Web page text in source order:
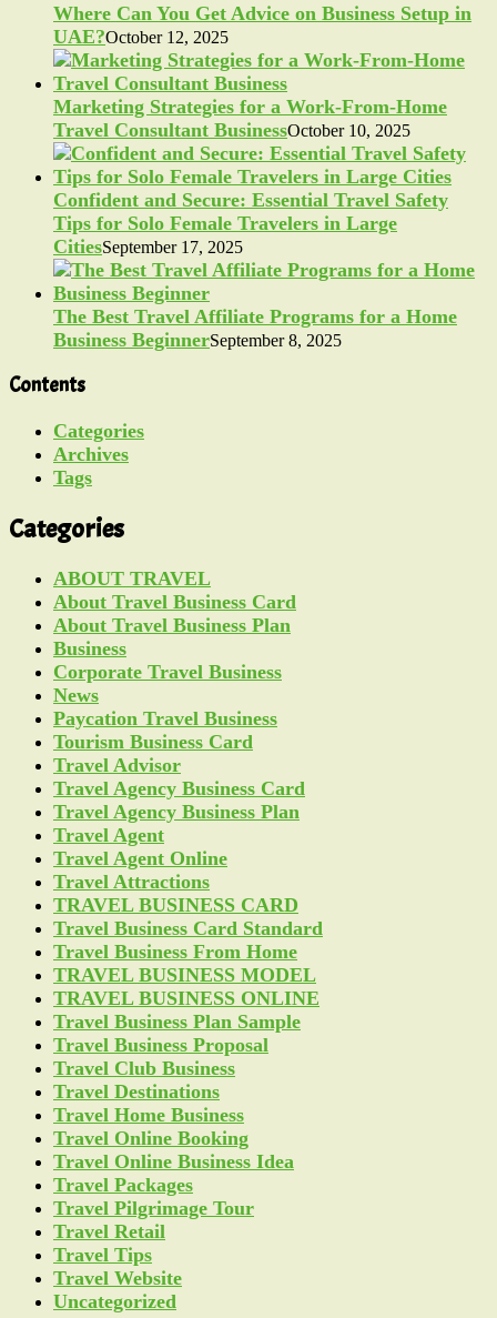
Where Can You Get Advice on Business Setup in
UAE?October 12, 2025
Marketing Strategies for a Work-From-Home
Travel Consultant BusinessOctober 10, 2025
Confident and Secure: Essential Travel Safety
Tips for Solo Female Travelers in Large
CitiesSeptember 17, 2025
The Best Travel Affiliate Programs for a Home
Business BeginnerSeptember 8, 2025
Contents
Categories
Archives
Tags
Categories
ABOUT TRAVEL
About Travel Business Card
About Travel Business Plan
Business
Corporate Travel Business
News
Paycation Travel Business
Tourism Business Card
Travel Advisor
Travel Agency Business Card
Travel Agency Business Plan
Travel Agent
Travel Agent Online
Travel Attractions
TRAVEL BUSINESS CARD
Travel Business Card Standard
Travel Business From Home
TRAVEL BUSINESS MODEL
TRAVEL BUSINESS ONLINE
Travel Business Plan Sample
Travel Business Proposal
Travel Club Business
Travel Destinations
Travel Home Business
Travel Online Booking
Travel Online Business Idea
Travel Packages
Travel Pilgrimage Tour
Travel Retail
Travel Tips
Travel Website
Uncategorized